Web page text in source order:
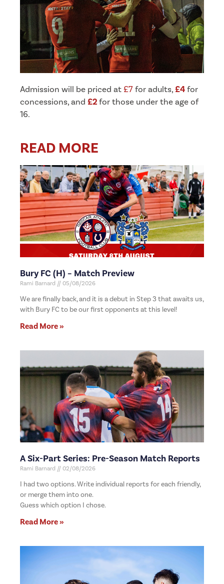
Admission will be priced at £7 for adults, £4 for
concessions, and £2 for those under the age of
16.
READ MORE
Bury FC (H) – Match Preview
Rami Barnard 05/08/2026
We are finally back, and it is a debut in Step 3 that awaits us,
with Bury FC to be our first opponents at this level!
Read More »
A Six-Part Series: Pre-Season Match Reports
Rami Barnard 02/08/2026
I had two options. Write individual reports for each friendly,
or merge them into one.
Guess which option I chose.
Read More »